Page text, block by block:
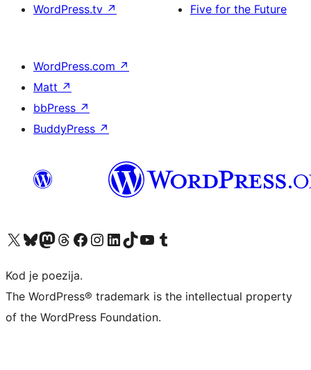
WordPress.tv ↗
Five for the Future
WordPress.com ↗
Matt ↗
bbPress ↗
BuddyPress ↗
Visit our X (formerly Twitter) account
Visit our Bluesky account
Visit our Mastodon account
Visit our Threads account
Visit our Facebook page
Visit our Instagram account
Visit our LinkedIn account
Visit our TikTok account
Visit our YouTube channel
Visit our Tumblr account
Kod je poezija.
The WordPress® trademark is the intellectual property
of the WordPress Foundation.